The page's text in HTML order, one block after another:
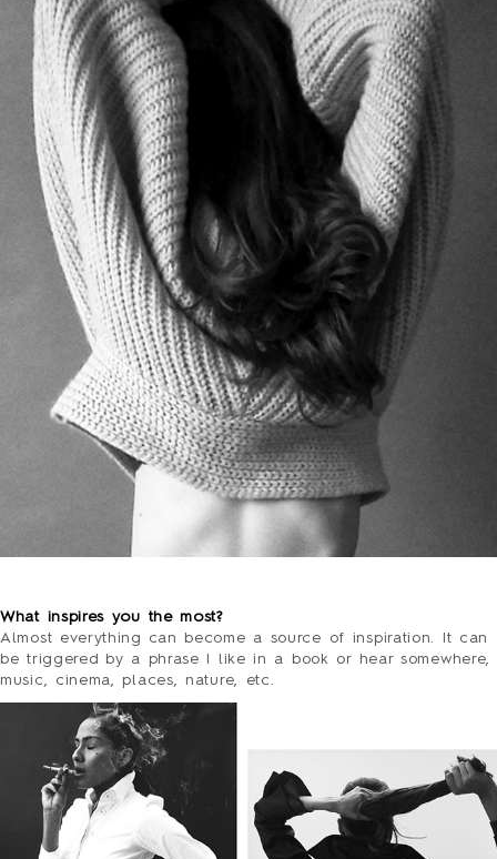
What inspires you the most?
Almost everything can become a source of inspiration. It can
be triggered by a phrase I like in a book or hear somewhere,
music, cinema, places, nature, etc.